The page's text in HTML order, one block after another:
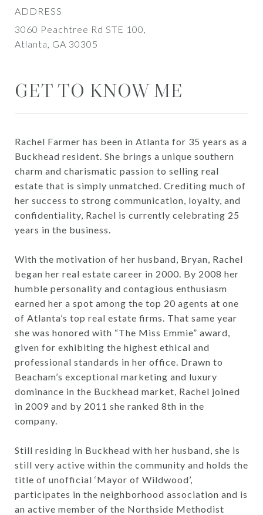
ADDRESS
3060 Peachtree Rd STE 100,
Atlanta, GA 30305
GET TO KNOW ME
Rachel Farmer has been in Atlanta for 35 years as a
Buckhead resident. She brings a unique southern
charm and charismatic passion to selling real
estate that is simply unmatched. Crediting much of
her success to strong communication, loyalty, and
confidentiality, Rachel is currently celebrating 25
years in the business.
With the motivation of her husband, Bryan, Rachel
began her real estate career in 2000. By 2008 her
humble personality and contagious enthusiasm
earned her a spot among the top 20 agents at one
of Atlanta’s top real estate firms. That same year
she was honored with “The Miss Emmie” award,
given for exhibiting the highest ethical and
professional standards in her office. Drawn to
Beacham’s exceptional marketing and luxury
dominance in the Buckhead market, Rachel joined
in 2009 and by 2011 she ranked 8th in the
company.
Still residing in Buckhead with her husband, she is
still very active within the community and holds the
title of unofficial ‘Mayor of Wildwood’,
participates in the neighborhood association and is
an active member of the Northside Methodist